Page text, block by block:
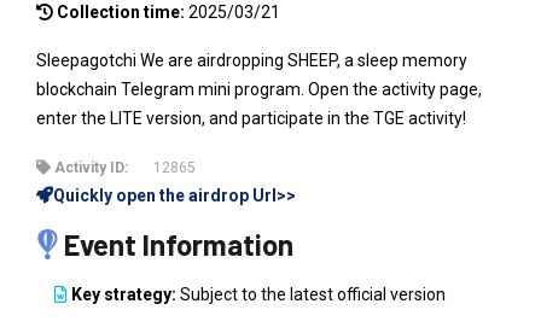
Collection time: 2025/03/21
Sleepagotchi We are airdropping SHEEP, a sleep memory
blockchain Telegram mini program. Open the activity page,
enter the LITE version, and participate in the TGE activity!
Activity ID: 12865
Quickly open the airdrop Url>>
Event Information
Key strategy: Subject to the latest official version